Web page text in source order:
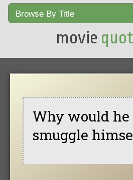
movie
Why would
smuggle